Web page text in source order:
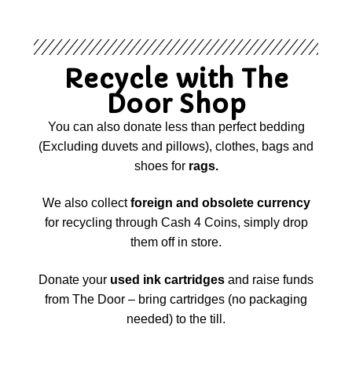
Recycle with The
Door Shop
You can also donate less than perfect bedding
(Excluding duvets and pillows), clothes, bags and
shoes for rags.
We also collectforeign and obsolete currency
for recycling through Cash 4 Coins, simply drop
them off in store.
Donate your used ink cartridges and raise funds
from The Door – bring cartridges (no packaging
needed) to the till.